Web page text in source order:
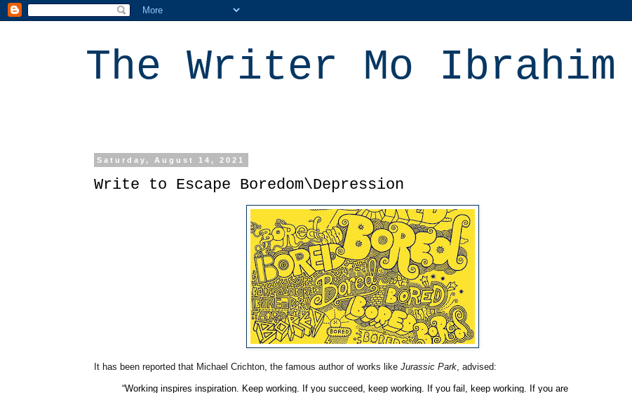
The Writer Mo Ibrahim
Saturday, August 14, 2021
Write to Escape Boredom\Depression
It has been reported that Michael Crichton, the famous author of works like Jurassic Park , advised:
“Working inspires inspiration. Keep working. If you succeed, keep working. If you fail, keep working. If you are